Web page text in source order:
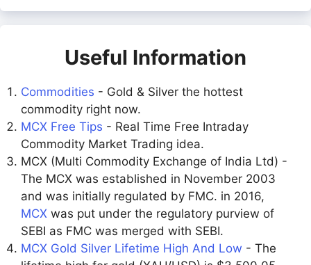
Useful Information
Commodities - Gold & Silver the hottest
commodity right now.
MCX Free Tips - Real Time Free Intraday
Commodity Market Trading idea.
MCX (Multi Commodity Exchange of India Ltd) -
The MCX was established in November 2003
and was initially regulated by FMC. in 2016,
MCX was put under the regulatory purview of
SEBI as FMC was merged with SEBI.
MCX Gold Silver Lifetime High And Low - The